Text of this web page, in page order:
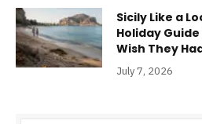
Sicily Like a
Holiday
Wish They
July 7, 2026